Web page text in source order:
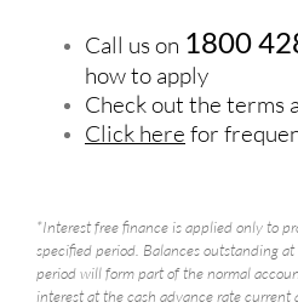
Call us on 1800
how to apply
Check out the terms
Click here for
*Interest free finance is applied only to
specified period. Balances outstanding
period will form part of the normal
interest at the cash advance rate current